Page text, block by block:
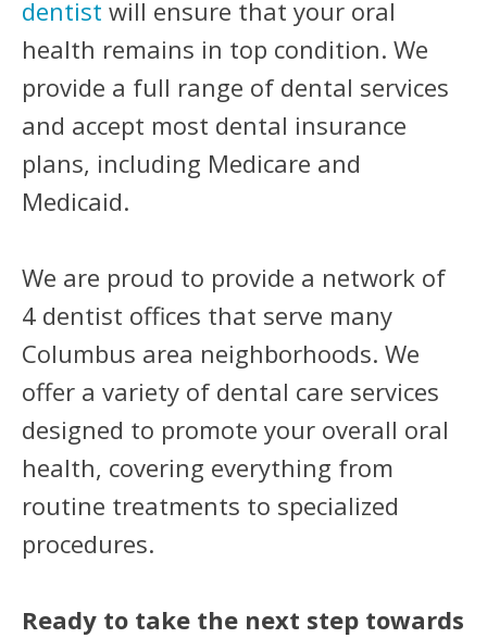
dentist will ensure that your oral
health remains in top condition. We
provide a full range of dental services
and accept most dental insurance
plans, including Medicare and
Medicaid.
We are proud to provide a network of
4 dentist offices that serve many
Columbus area neighborhoods. We
offer a variety of dental care services
designed to promote your overall oral
health, covering everything from
routine treatments to specialized
procedures.
Ready to take the next step towards